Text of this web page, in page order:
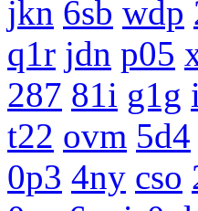
jkn 6sb wdp
q1r jdn p05
287 81i g1g
t22 ovm 5d4
0p3 4ny cso